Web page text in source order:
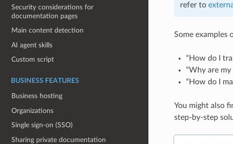
Security considerations for
documentation pages
Main content detection
AI agent skills
Custom script
BUSINESS FEATURES
Business hosting
Organizations
Single sign-on (SSO)
Sharing private documentation
refer to
Some examples
“How do I
“Why are
“How do I
You might also
step-by-step